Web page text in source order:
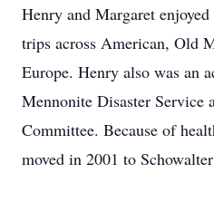
Henry and Margaret
trips across American, Old
Europe. Henry also was an
Mennonite Disaster Service
Committee. Because of
moved in 2001 to